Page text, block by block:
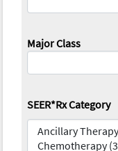
Major Class
SEER*Rx Category